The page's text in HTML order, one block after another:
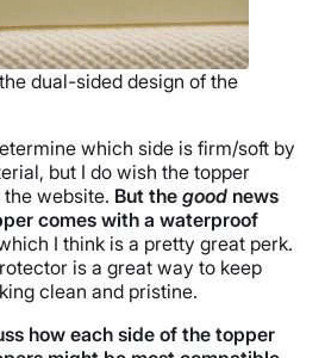
dual-sided design of the
which side is firm/soft by
but I do wish the topper
website. But the good news
comes with a waterproof
I think is a pretty great perk.
is a great way to keep
clean and pristine.
how each side of the topper